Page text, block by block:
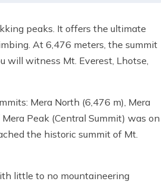
peaks. It offers the ultimate
At 6,476 meters, the summit
will witness Mt. Everest, Lhotse,
Mera North (6,476 m), Mera
Peak (Central Summit) was on
the historic summit of Mt.
little to no mountaineering